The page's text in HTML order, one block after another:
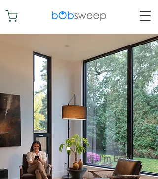
Hi, I'm Bob!
It all started with a bot